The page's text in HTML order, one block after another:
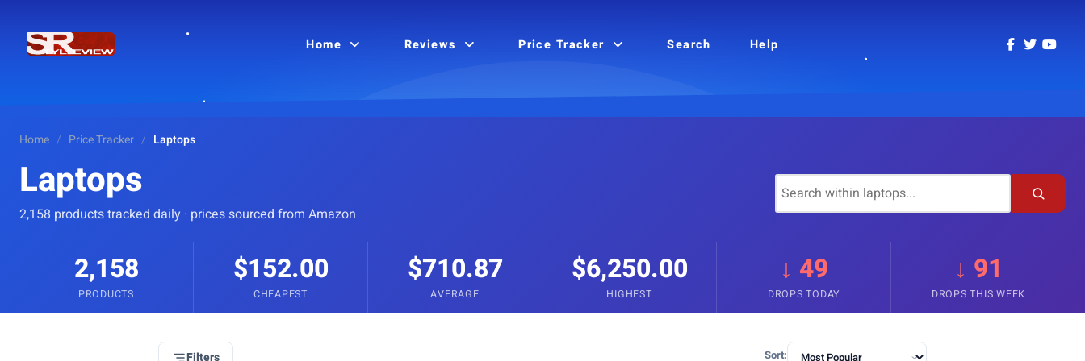
Home Reviews Price Tracker Search Help
Home / Price Tracker / Laptops
Laptops
2,158 products tracked daily · prices sourced from Amazon
2,158
PRODUCTS
$152.00
CHEAPEST
$710.87
AVERAGE
$6,250.00
HIGHEST
↓ 49
DROPS TODAY
↓ 91
DROPS THIS WEEK
Filters Sort: